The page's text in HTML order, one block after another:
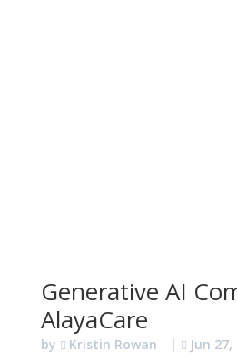
Generative AI
AlayaCare
by Kristin Rowan | Jun 27,